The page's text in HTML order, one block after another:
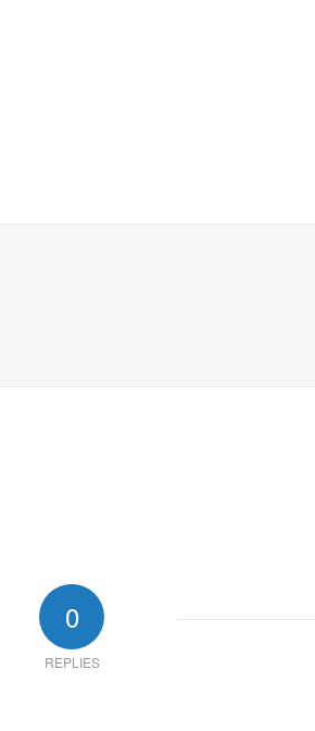
0
REPLIES